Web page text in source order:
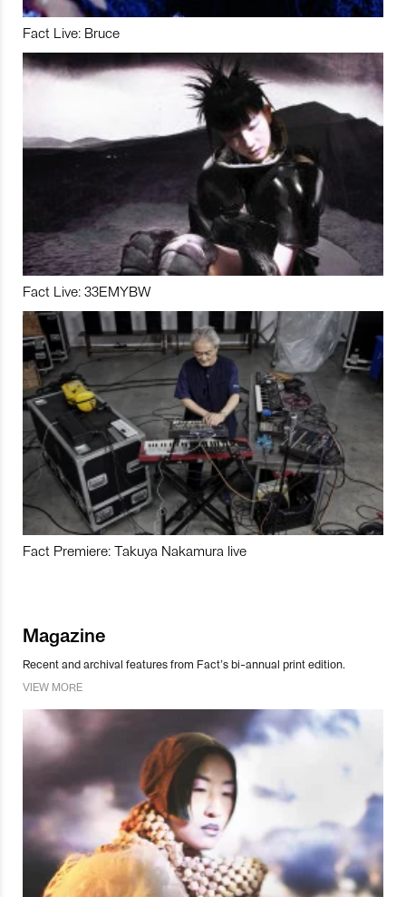
Fact Live: Bruce
Fact Live: 33EMYBW
Fact Premiere: Takuya Nakamura live
Magazine
Recent and archival features from Fact’s bi-annual print edition.
VIEW MORE